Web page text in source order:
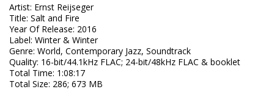
Artist: Ernst Reijseger
Title: Salt and Fire
Year Of Release: 2016
Label: Winter & Winter
Genre: World, Contemporary Jazz, Soundtrack
Quality: 16-bit/44.1kHz FLAC; 24-bit/48kHz FLAC & booklet
Total Time: 1:08:17
Total Size: 286; 673 MB